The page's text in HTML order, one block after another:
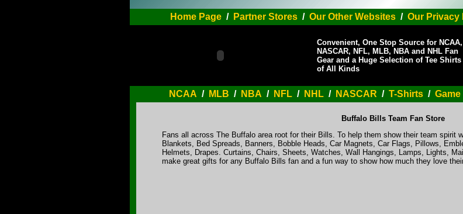
Home Page/ Partner Stores/ Our Other Websites/ Our Privacy
Convenient, One Stop Source for NCAA,
NASCAR, NFL, MLB, NBA and NHL Fan
Gear and a Huge Selection of Tee Shirts
of All Kinds
NCAA / MLB / NBA / NFL / NHL / NASCAR / T-Shirts /
Buffalo Bills Team Fan Store
Fans all across The Buffalo area root for their Bills. To help them show their team spirit
Blankets, Bed Spreads, Banners, Bobble Heads, Car Magnets, Car Flags, Pillows,
Helmets, Drapes. Curtains, Chairs, Sheets, Watches, Wall Hangings, Lamps, Lights,
make great gifts for any Buffalo Bills fan and a fun way to show how much they love